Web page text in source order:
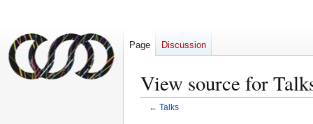
View source for
← Talks
Page Discussion